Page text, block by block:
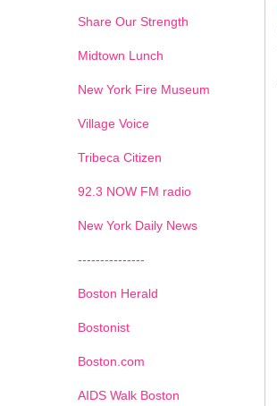
Share Our Strength
Midtown Lunch
New York Fire Museum
Village Voice
Tribeca Citizen
92.3 NOW FM radio
New York Daily News
---------------
Boston Herald
Bostonist
Boston.com
AIDS Walk Boston
1 2 3 4 5 6